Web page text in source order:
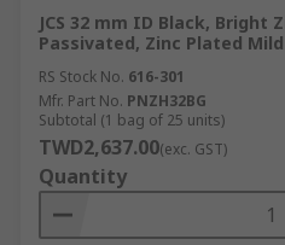
JCS 32 mm ID Black, Bright
Passivated, Zinc Plated
RS Stock No. 616-301
Mfr. Part No. PNZH32BG
Subtotal (1 bag of 25 units)
TWD2,637.00(exc. GST)
Quantity